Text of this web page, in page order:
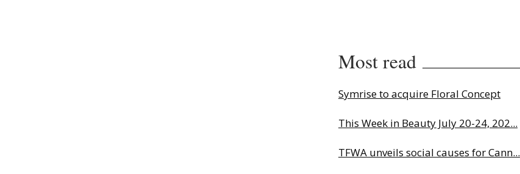
Most read
Symrise to acquire Floral Concept
This Week in Beauty July 20-24, 202...
TFWA unveils social causes for Cann...